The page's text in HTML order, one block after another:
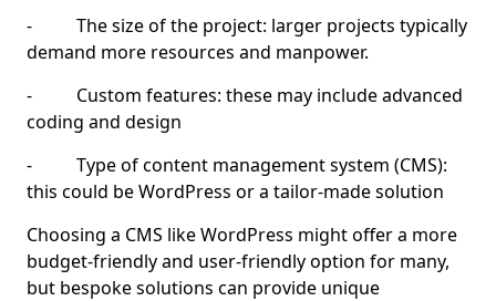
- The size of the project: larger projects typically
demand more resources and manpower.
- Custom features: these may include advanced
coding and design
- Type of content management system (CMS):
this could be WordPress or a tailor-made solution
Choosing a CMS like WordPress might offer a more
budget-friendly and user-friendly option for many,
but bespoke solutions can provide unique